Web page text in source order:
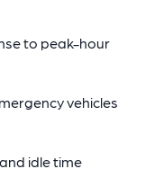
to peak-hour
vehicles
idle time